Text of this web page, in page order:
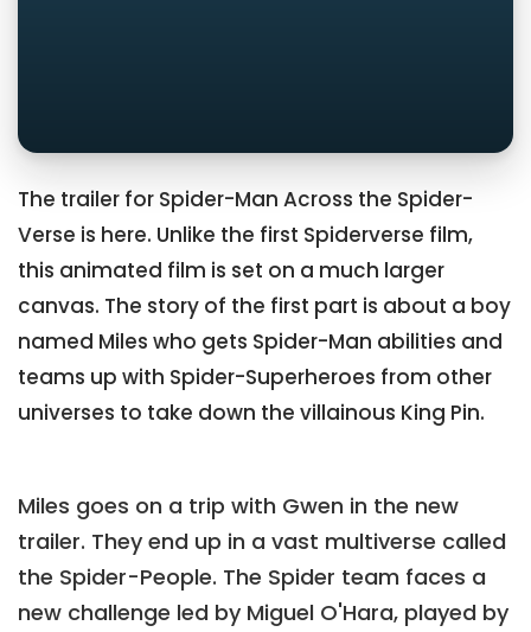
The trailer for Spider-Man Across the Spider-
Verse is here. Unlike the first Spiderverse film,
this animated film is set on a much larger
canvas. The story of the first part is about a boy
named Miles who gets Spider-Man abilities and
teams up with Spider-Superheroes from other
universes to take down the villainous King Pin.
Miles goes on a trip with Gwen in the new
trailer. They end up in a vast multiverse called
the Spider-People. The Spider team faces a
new challenge led by Miguel O'Hara, played by